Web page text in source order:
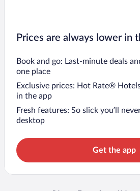
Prices are always lower in
Book and go: Last-minute deals
one place
Exclusive prices: Hot Rate®
in the app
Fresh features: So slick you’ll
desktop
Get the app